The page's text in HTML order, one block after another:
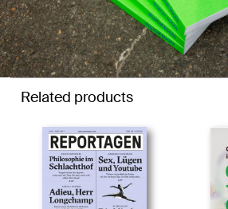
Related products